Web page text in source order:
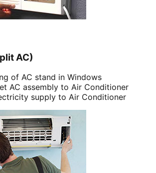
AC)
of AC stand in Windows
AC assembly to Air Conditioner
supply to Air Conditioner